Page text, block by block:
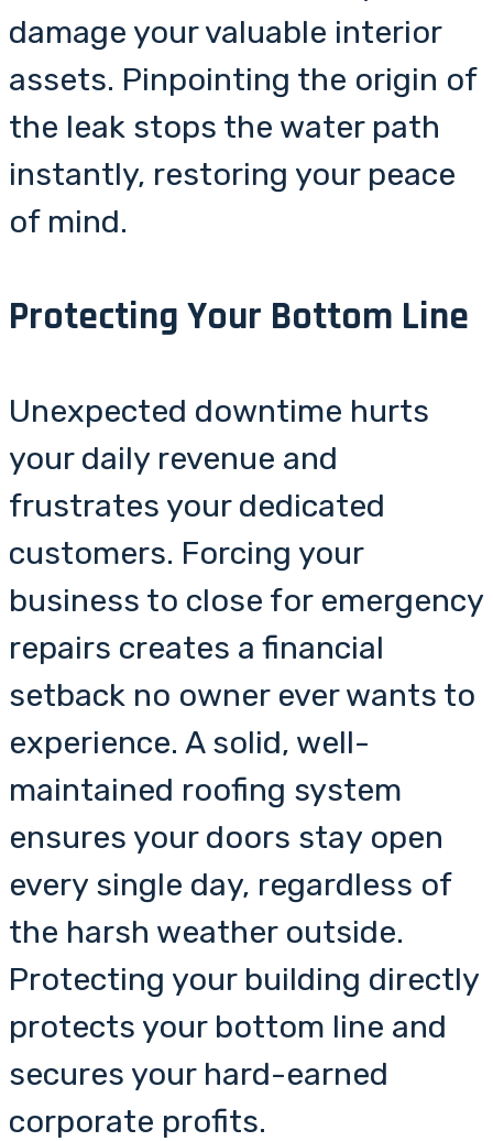
damage your valuable interior
assets. Pinpointing the origin of
the leak stops the water path
instantly, restoring your peace
of mind.
Protecting Your Bottom Line
Unexpected downtime hurts
your daily revenue and
frustrates your dedicated
customers. Forcing your
business to close for emergency
repairs creates a financial
setback no owner ever wants to
experience. A solid, well-
maintained roofing system
ensures your doors stay open
every single day, regardless of
the harsh weather outside.
Protecting your building directly
protects your bottom line and
secures your hard-earned
corporate profits.